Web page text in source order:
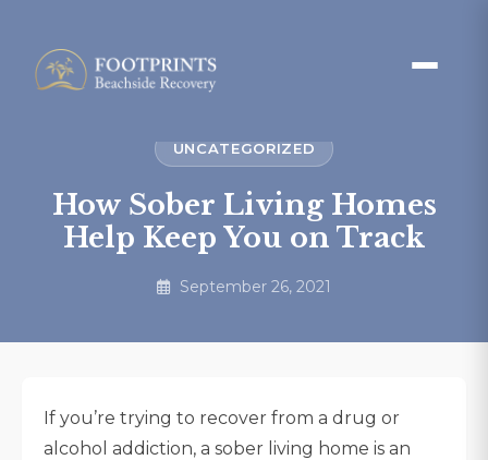
UNCATEGORIZED
How Sober Living Homes
Help Keep You on Track
September 26, 2021
If you’re trying to recover from a drug or
alcohol addiction, a sober living home is an